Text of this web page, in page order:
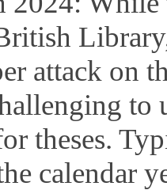
attack on
to
theses.
calendar